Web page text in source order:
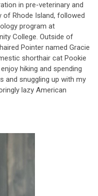
in pre-veterinary and
Rhode Island, followed
program at
College. Outside of
Pointer named Gracie
shorthair cat Pookie
hiking and spending
and snuggling up with my
lazy American